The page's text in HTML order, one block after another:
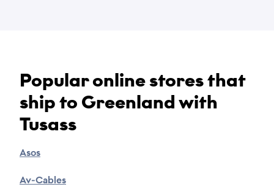
Popular online stores that
ship to Greenland with
Tusass
Asos
Av-Cables
Name